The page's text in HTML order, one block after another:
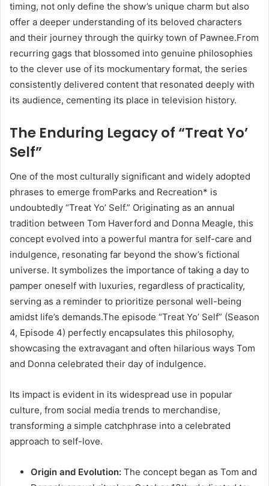
timing, not only define the show’s unique charm but also
offer a deeper understanding of its beloved characters
and their journey through the quirky town of Pawnee.From
recurring gags that blossomed into genuine philosophies
to the clever use of its mockumentary format, the series
consistently delivered content that resonated deeply with
its audience, cementing its place in television history.
The Enduring Legacy of “Treat Yo’
Self”
One of the most culturally significant and widely adopted
phrases to emerge fromParks and Recreation* is
undoubtedly “Treat Yo’ Self.” Originating as an annual
tradition between Tom Haverford and Donna Meagle, this
concept evolved into a powerful mantra for self-care and
indulgence, resonating far beyond the show’s fictional
universe. It symbolizes the importance of taking a day to
pamper oneself with luxuries, regardless of practicality,
serving as a reminder to prioritize personal well-being
amidst life’s demands.The episode “Treat Yo’ Self” (Season
4, Episode 4) perfectly encapsulates this philosophy,
showcasing the extravagant and often hilarious ways Tom
and Donna celebrated their day of indulgence.
Its impact is evident in its widespread use in popular
culture, from social media trends to merchandise,
transforming a simple catchphrase into a celebrated
approach to self-love.
Origin and Evolution: The concept began as Tom and